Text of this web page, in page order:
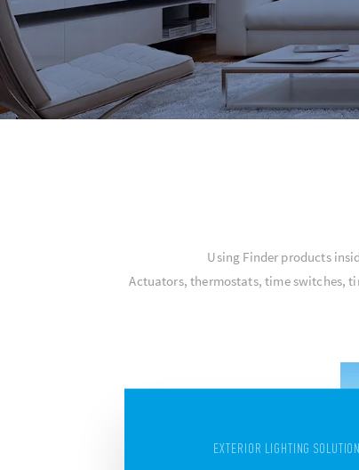
Using Finder products
Actuators, thermostats, time switches,
EXTERIOR LIGHTING